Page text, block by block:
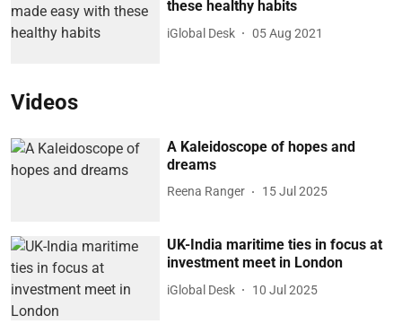
these healthy habits
iGlobal Desk 05 Aug 2021
Videos
A Kaleidoscope of hopes and
dreams
Reena Ranger 15 Jul 2025
UK-India maritime ties in focus at
investment meet in London
iGlobal Desk 10 Jul 2025